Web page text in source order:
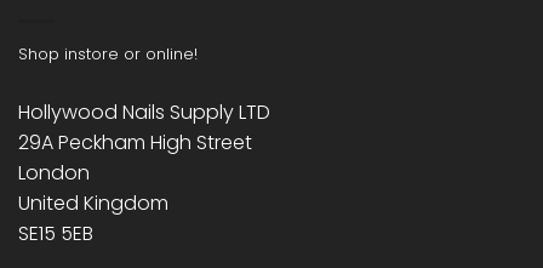
Shop instore or online!
Hollywood Nails Supply LTD
29A Peckham High Street
London
United Kingdom
SE15 5EB